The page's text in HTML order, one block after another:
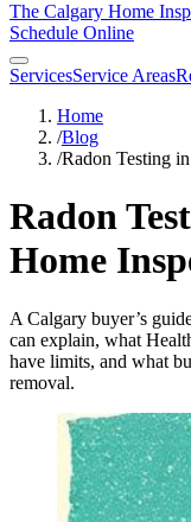
The Calgary Home
Schedule Online
ServicesService Areas
Home
/Blog
/Radon Testing
Radon
Home
A Calgary buyer’s
can explain, what
have limits, and what
removal.